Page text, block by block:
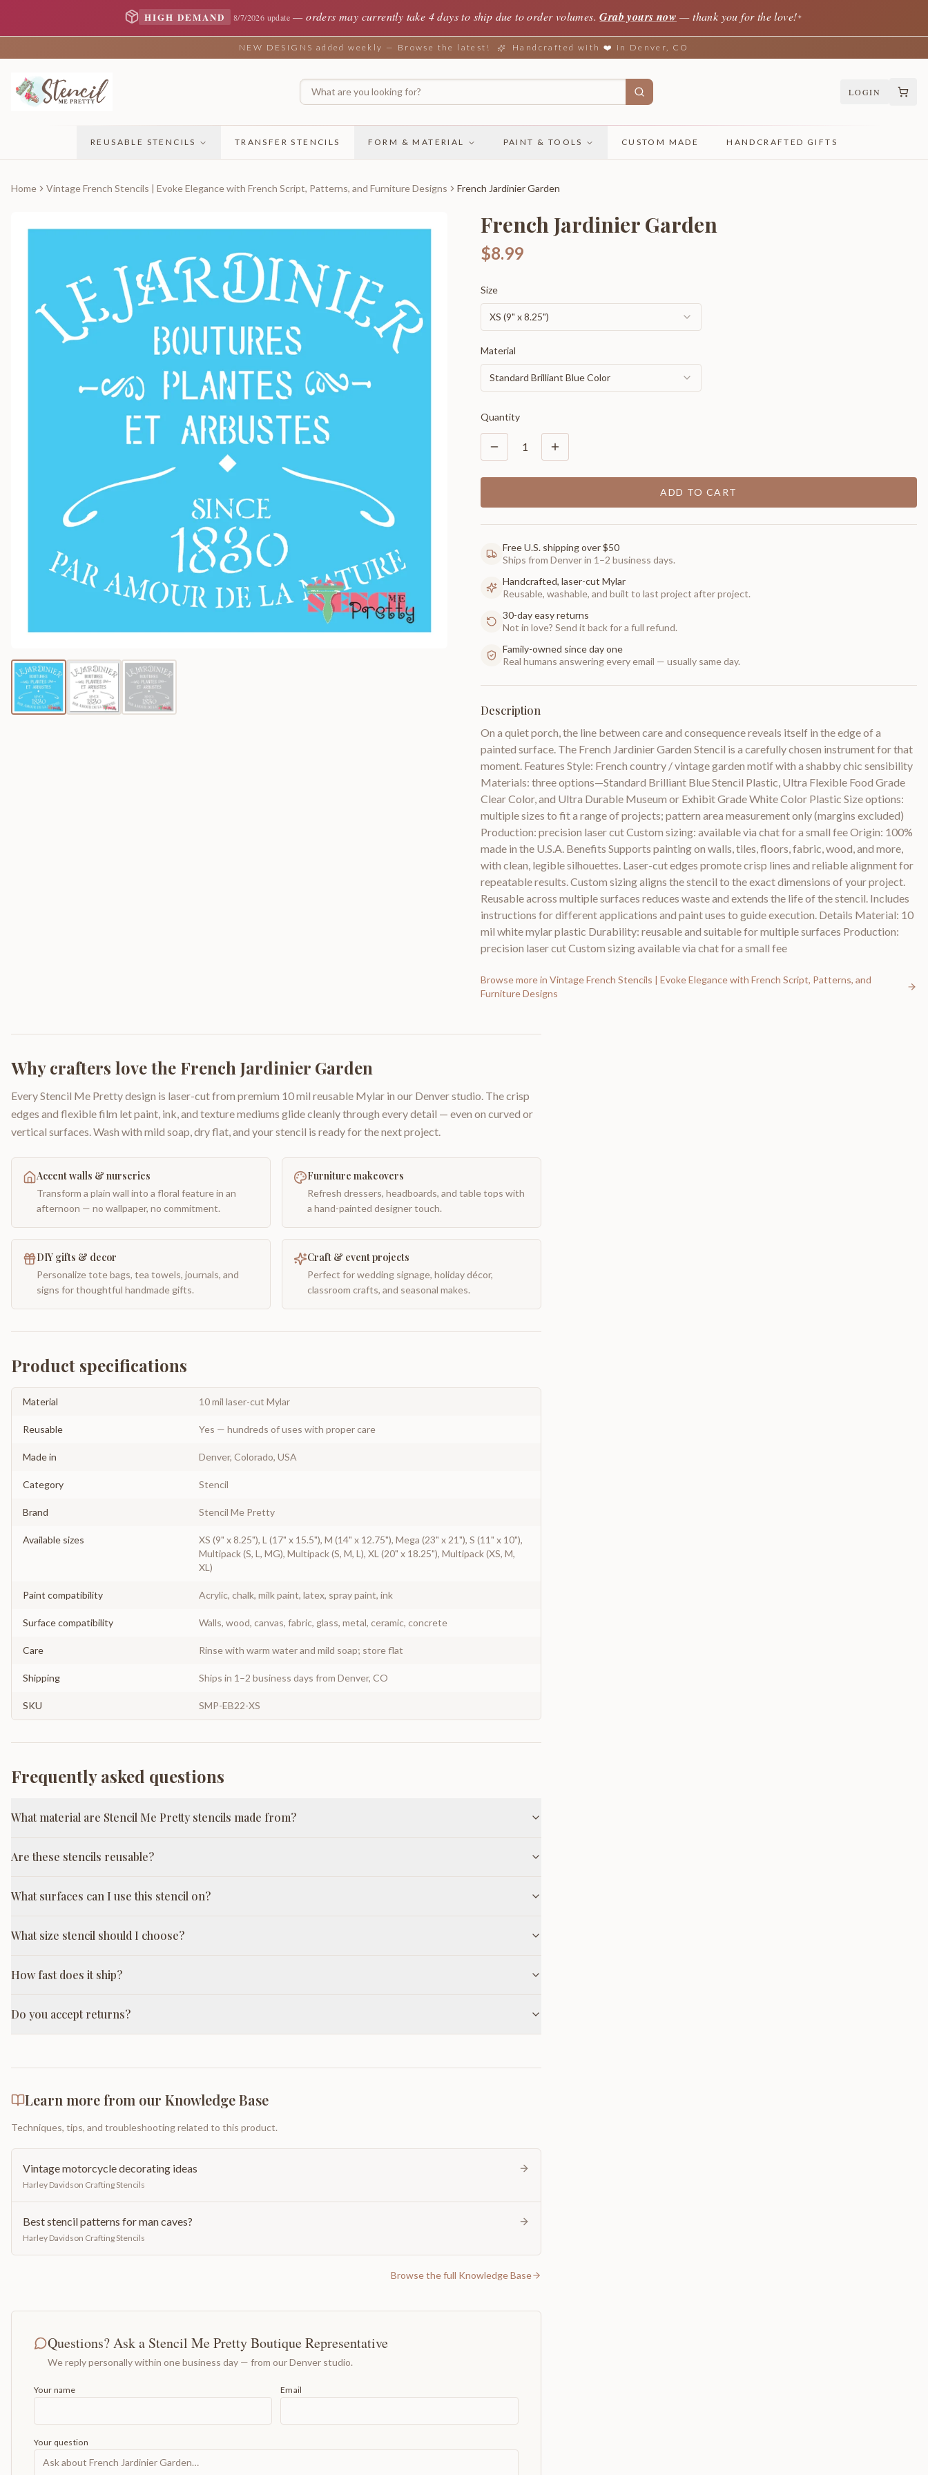
HIGH DEMAND 8/7/2026 update —orders may currently take 4 days to ship due to order volumes. Grab yours now — thank you for the love!✦
NEW DESIGNS added weekly — Browse the latest! Handcrafted with ❤️ in Denver, CO
LOGIN
REUSABLE STENCILS TRANSFER STENCILS FORM & MATERIAL PAINT & TOOLS CUSTOM MADE HANDCRAFTED GIFTS
Home Vintage French Stencils | Evoke Elegance with French Script, Patterns, and Furniture Designs French Jardinier Garden
French Jardinier Garden
$8.99
Size
XS (9" x 8.25")
Material
Standard Brilliant Blue Color
Quantity
1
ADD TO CART
Free U.S. shipping over $50
Ships from Denver in 1–2 business days.
Handcrafted, laser-cut Mylar
Reusable, washable, and built to last project after project.
30-day easy returns
Not in love? Send it back for a full refund.
Family-owned since day one
Real humans answering every email — usually same day.
Description
On a quiet porch, the line between care and consequence reveals itself in the edge of a
painted surface. The French Jardinier Garden Stencil is a carefully chosen instrument for that
moment. Features Style: French country / vintage garden motif with a shabby chic sensibility
Materials: three options—Standard Brilliant Blue Stencil Plastic, Ultra Flexible Food Grade
Clear Color, and Ultra Durable Museum or Exhibit Grade White Color Plastic Size options:
multiple sizes to fit a range of projects; pattern area measurement only (margins excluded)
Production: precision laser cut Custom sizing: available via chat for a small fee Origin: 100%
made in the U.S.A. Benefits Supports painting on walls, tiles, floors, fabric, wood, and more,
with clean, legible silhouettes. Laser-cut edges promote crisp lines and reliable alignment for
repeatable results. Custom sizing aligns the stencil to the exact dimensions of your project.
Reusable across multiple surfaces reduces waste and extends the life of the stencil. Includes
instructions for different applications and paint uses to guide execution. Details Material: 10
mil white mylar plastic Durability: reusable and suitable for multiple surfaces Production:
precision laser cut Custom sizing available via chat for a small fee
Browse more in Vintage French Stencils | Evoke Elegance with French Script, Patterns, and
Furniture Designs
Why crafters love the French Jardinier Garden
Every Stencil Me Pretty design is laser-cut from premium 10 mil reusable Mylar in our Denver studio. The crisp
edges and flexible film let paint, ink, and texture mediums glide cleanly through every detail — even on curved or
vertical surfaces. Wash with mild soap, dry flat, and your stencil is ready for the next project.
Accent walls & nurseries
Transform a plain wall into a floral feature in an
afternoon — no wallpaper, no commitment.
Furniture makeovers
Refresh dressers, headboards, and table tops with
a hand-painted designer touch.
DIY gifts & decor
Personalize tote bags, tea towels, journals, and
signs for thoughtful handmade gifts.
Craft & event projects
Perfect for wedding signage, holiday décor,
classroom crafts, and seasonal makes.
Product specifications
Material 10 mil laser-cut Mylar
Reusable Yes — hundreds of uses with proper care
Made in Denver, Colorado, USA
Category Stencil
Brand Stencil Me Pretty
Available sizes
XS (9" x 8.25"), L (17" x 15.5"), M (14" x 12.75"), Mega (23" x 21"), S (11" x 10"),
Multipack (S, L, MG), Multipack (S, M, L), XL (20" x 18.25"), Multipack (XS, M,
XL)
Paint compatibility Acrylic, chalk, milk paint, latex, spray paint, ink
Surface compatibility Walls, wood, canvas, fabric, glass, metal, ceramic, concrete
Care Rinse with warm water and mild soap; store flat
Shipping Ships in 1–2 business days from Denver, CO
SKU SMP-EB22-XS
Frequently asked questions
What material are Stencil Me Pretty stencils made from?
Are these stencils reusable?
What surfaces can I use this stencil on?
What size stencil should I choose?
How fast does it ship?
Do you accept returns?
Learn more from our Knowledge Base
Techniques, tips, and troubleshooting related to this product.
Vintage motorcycle decorating ideas
Harley Davidson Crafting Stencils
Best stencil patterns for man caves?
Harley Davidson Crafting Stencils
Browse the full Knowledge Base
Questions? Ask a Stencil Me Pretty Boutique Representative
We reply personally within one business day — from our Denver studio.
Your name Email
Your question